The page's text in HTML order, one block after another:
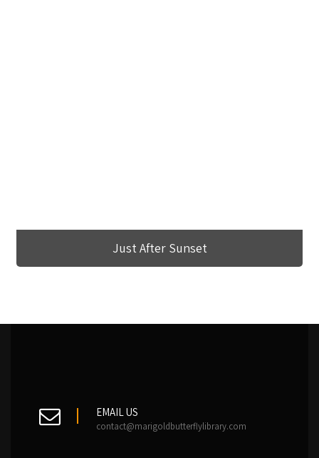
Just After Sunset
EMAIL US
contact@marigoldbutterflylibrary.com